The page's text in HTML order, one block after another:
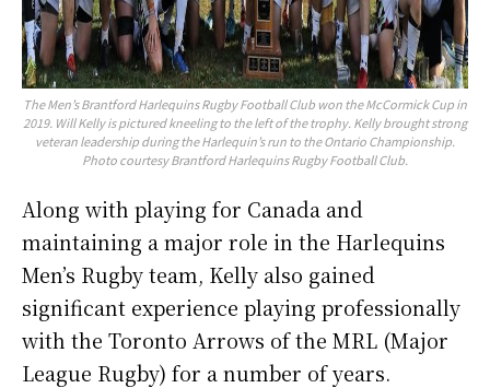
The Men’s Brantford Harlequins Rugby Football Club won the McCormick Cup in
2019. Will Kelly is pictured kneeling to the left of the trophy. Kelly brought strong
veteran leadership during the Harlequin’s run to the Ontario Championship.
Photo courtesy Brantford Harlequins Rugby Football Club.
Along with playing for Canada and
maintaining a major role in the Harlequins
Men’s Rugby team, Kelly also gained
significant experience playing professionally
with the Toronto Arrows of the MRL (Major
League Rugby) for a number of years.